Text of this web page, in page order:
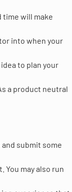
time will make
into when your
to plan your
a product neutral
submit some
may also run